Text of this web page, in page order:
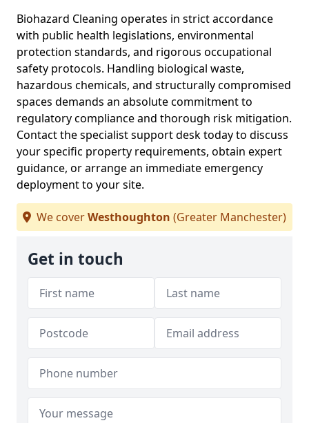
Biohazard Cleaning operates in strict accordance
with public health legislations, environmental
protection standards, and rigorous occupational
safety protocols. Handling biological waste,
hazardous chemicals, and structurally compromised
spaces demands an absolute commitment to
regulatory compliance and thorough risk mitigation.
Contact the specialist support desk today to discuss
your specific property requirements, obtain expert
guidance, or arrange an immediate emergency
deployment to your site.
We coverWesthoughton (Greater Manchester)
Get in touch